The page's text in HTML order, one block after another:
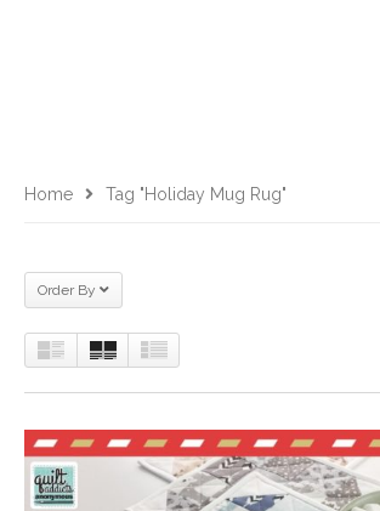
Home Tag "Holiday Mug Rug"
Order By